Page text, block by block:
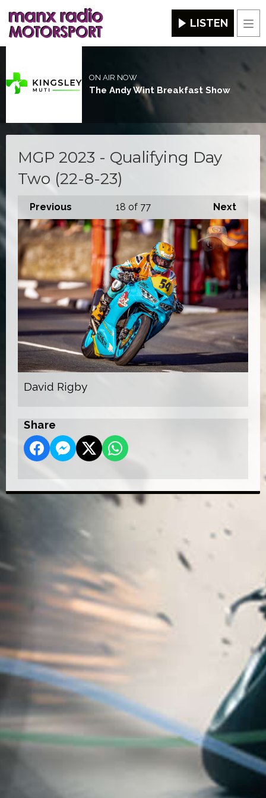
LISTEN
ON AIR NOW
The Andy Wint Breakfast Show
MGP 2023 - Qualifying Day
Two (22-8-23)
Previous Next
18 of 77
David Rigby
Share